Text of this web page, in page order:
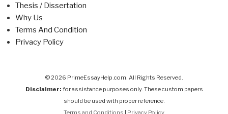
Thesis / Dissertation
Why Us
Terms And Condition
Privacy Policy
© 2026 PrimeEssayHelp.com. All Rights Reserved.
Disclaimer: for assistance purposes only. These custom papers
should be used with proper reference.